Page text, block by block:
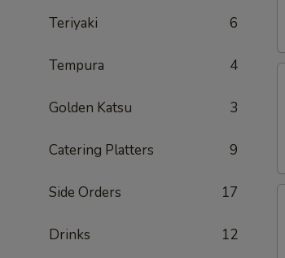
Teriyaki 6
Tempura 4
Golden Katsu 3
Catering Platters 9
Side Orders 17
Drinks 12